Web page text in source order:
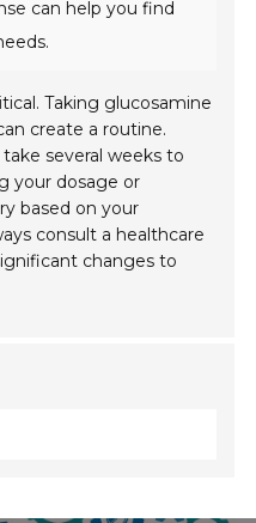
can help you find
Taking glucosamine
create a routine.
several weeks to
your dosage or
based on your
consult a healthcare
changes to